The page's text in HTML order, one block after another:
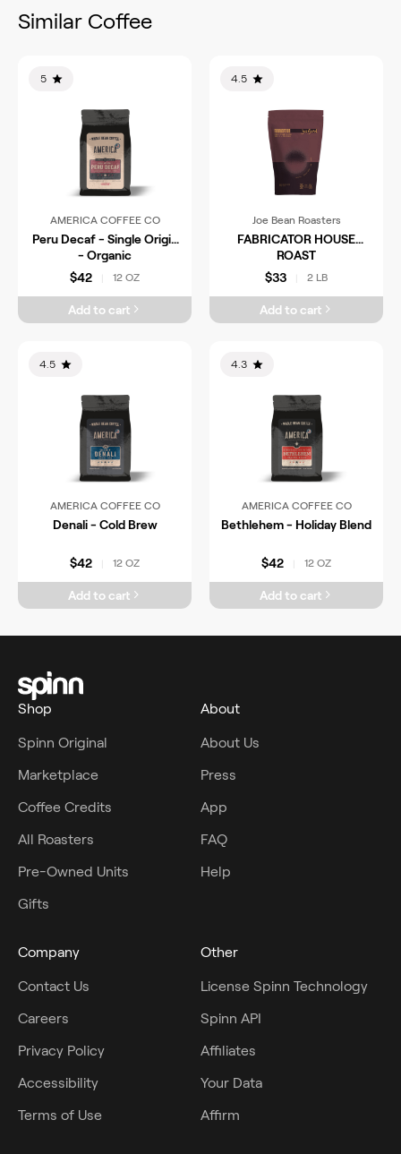
Similar Coffee
5
AMERICA COFFEE CO
Peru Decaf - Single Origin
- Organic
$42
12 OZ
Add to cart
4.5
Joe Bean Roasters
FABRICATOR HOUSE
ROAST
$33
2 LB
Add to cart
4.5
AMERICA COFFEE CO
Denali - Cold Brew
$42 12 OZ
Add to cart
4.3
AMERICA COFFEE CO
Bethlehem - Holiday Blend
$42 12 OZ
Add to cart
Shop
Spinn Original
Marketplace
Coffee Credits
All Roasters
Pre-Owned Units
Gifts
About
About Us
Press
App
FAQ
Help
Company
Contact Us
Careers
Privacy Policy
Accessibility
Terms of Use
Other
License Spinn Technology
Spinn API
Affiliates
Your Data
Affirm